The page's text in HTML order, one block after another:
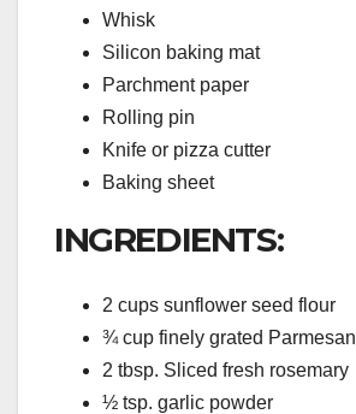
Whisk
Silicon baking mat
Parchment paper
Rolling pin
Knife or pizza cutter
Baking sheet
INGREDIENTS:
2 cups sunflower seed flour
¾ cup finely grated Parmesan
2 tbsp. Sliced fresh rosemary
½ tsp. garlic powder